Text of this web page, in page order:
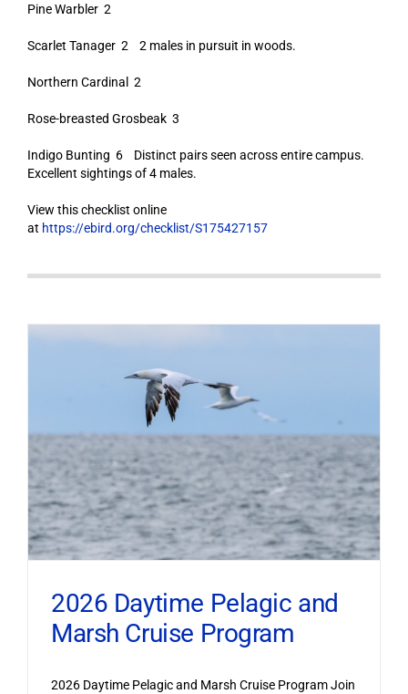
Pine Warbler 2
Scarlet Tanager 2 2 males in pursuit in woods.
Northern Cardinal 2
Rose-breasted Grosbeak 3
Indigo Bunting 6 Distinct pairs seen across entire campus.
Excellent sightings of 4 males.
View this checklist online
at https://ebird.org/checklist/S175427157
2026 Daytime Pelagic and
Marsh Cruise Program
2026 Daytime Pelagic and Marsh Cruise Program Join